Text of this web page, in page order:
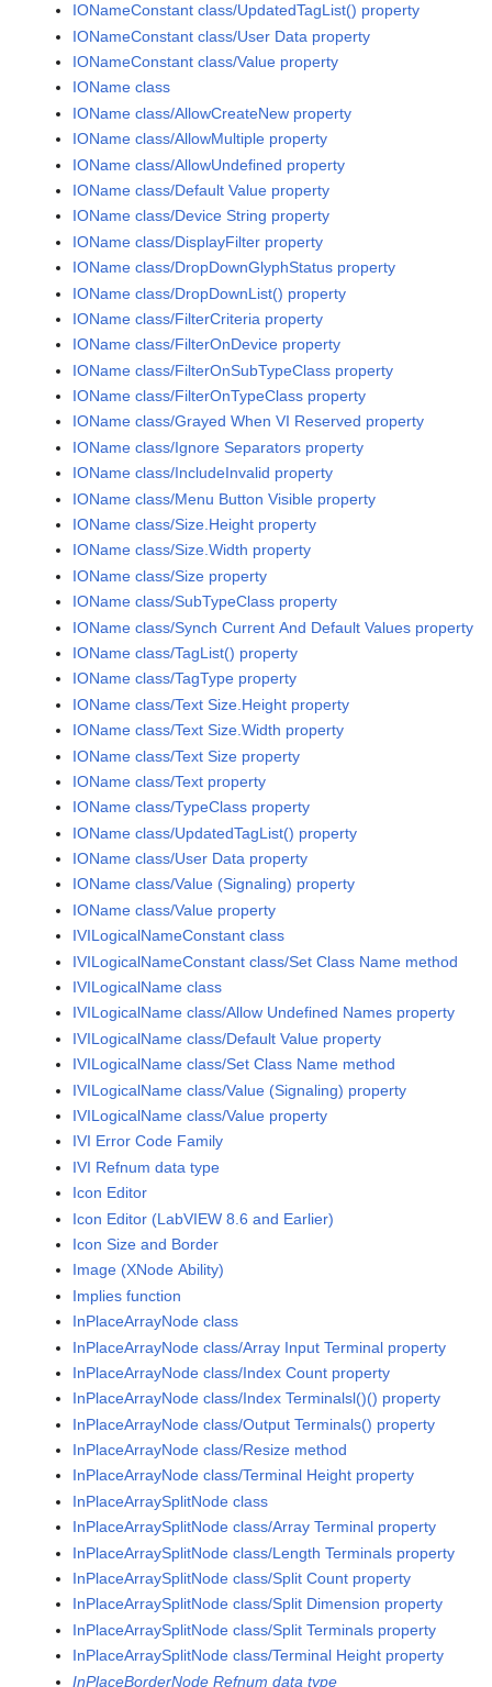
IONameConstant class/UpdatedTagList() property
IONameConstant class/User Data property
IONameConstant class/Value property
IOName class
IOName class/AllowCreateNew property
IOName class/AllowMultiple property
IOName class/AllowUndefined property
IOName class/Default Value property
IOName class/Device String property
IOName class/DisplayFilter property
IOName class/DropDownGlyphStatus property
IOName class/DropDownList() property
IOName class/FilterCriteria property
IOName class/FilterOnDevice property
IOName class/FilterOnSubTypeClass property
IOName class/FilterOnTypeClass property
IOName class/Grayed When VI Reserved property
IOName class/Ignore Separators property
IOName class/IncludeInvalid property
IOName class/Menu Button Visible property
IOName class/Size.Height property
IOName class/Size.Width property
IOName class/Size property
IOName class/SubTypeClass property
IOName class/Synch Current And Default Values property
IOName class/TagList() property
IOName class/TagType property
IOName class/Text Size.Height property
IOName class/Text Size.Width property
IOName class/Text Size property
IOName class/Text property
IOName class/TypeClass property
IOName class/UpdatedTagList() property
IOName class/User Data property
IOName class/Value (Signaling) property
IOName class/Value property
IVILogicalNameConstant class
IVILogicalNameConstant class/Set Class Name method
IVILogicalName class
IVILogicalName class/Allow Undefined Names property
IVILogicalName class/Default Value property
IVILogicalName class/Set Class Name method
IVILogicalName class/Value (Signaling) property
IVILogicalName class/Value property
IVI Error Code Family
IVI Refnum data type
Icon Editor
Icon Editor (LabVIEW 8.6 and Earlier)
Icon Size and Border
Image (XNode Ability)
Implies function
InPlaceArrayNode class
InPlaceArrayNode class/Array Input Terminal property
InPlaceArrayNode class/Index Count property
InPlaceArrayNode class/Index Terminalsl()() property
InPlaceArrayNode class/Output Terminals() property
InPlaceArrayNode class/Resize method
InPlaceArrayNode class/Terminal Height property
InPlaceArraySplitNode class
InPlaceArraySplitNode class/Array Terminal property
InPlaceArraySplitNode class/Length Terminals property
InPlaceArraySplitNode class/Split Count property
InPlaceArraySplitNode class/Split Dimension property
InPlaceArraySplitNode class/Split Terminals property
InPlaceArraySplitNode class/Terminal Height property
InPlaceBorderNode Refnum data type